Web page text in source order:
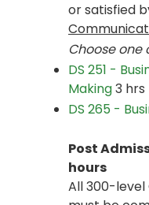
or satisfied
Choose
DS 251 -
Making3 hrs
DS 265 -
Post
hours
All 300-level